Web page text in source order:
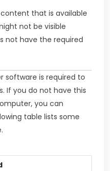
that is available
not be visible
not have the required
software is required to
If you do not have this
you can
table lists some